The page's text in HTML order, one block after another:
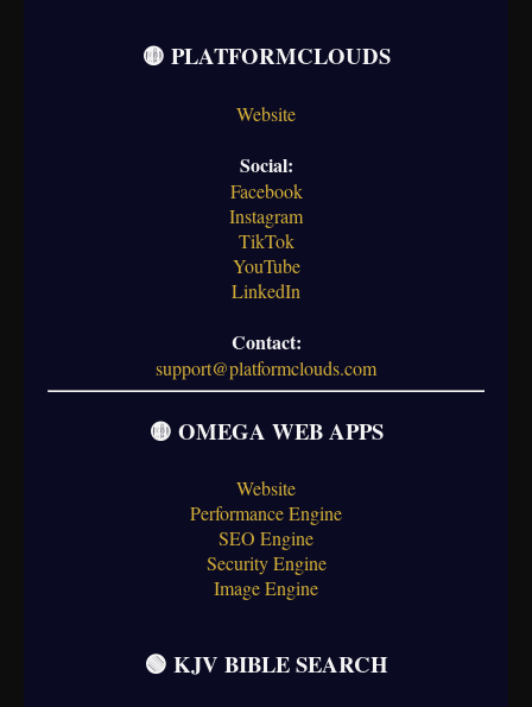
🟡 PLATFORMCLOUDS
Website
Social:
Facebook
Instagram
TikTok
YouTube
LinkedIn
Contact:
support@platformclouds.com
🟡 OMEGA WEB APPS
Website
Performance Engine
SEO Engine
Security Engine
Image Engine
🟢 KJV BIBLE SEARCH